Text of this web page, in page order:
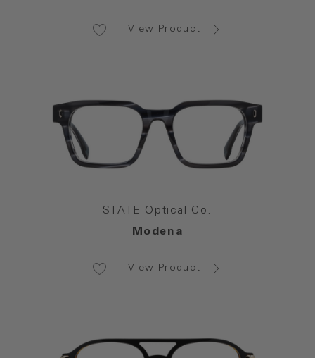
View Product
STATE Optical Co.
Modena
View Product